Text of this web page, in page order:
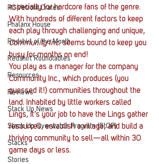
PC Vetrofit Crates
Phalanx House
Redshirt of the Month
Redshirt Roundtables
Resources
Reviews
Stack Up News
Stack Up Overwatch Program (StOP)
Stacks
Stories
especially for hardcore fans of the genre.
With hundreds of different factors to keep
each play through challenging and unique,
Community Inc. seems bound to keep you
busy for months on end!
You play as a manager for the company
Community Inc., which produces (you
guessed it!) communities throughout the
land. Inhabited by little workers called
Lings, it’s your job to have the Lings gather
resources, establish a village, and build a
thriving community to sell—all within 30
game days or less.